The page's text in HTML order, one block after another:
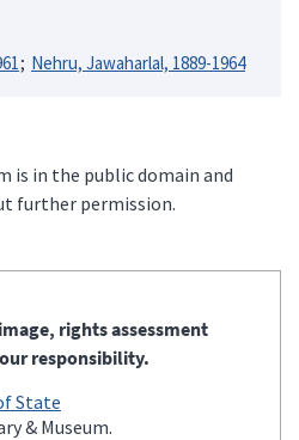
Nehru, Jawaharlal, 1889-1964
is in the public domain and
further permission.
rights assessment
responsibility.
State
& Museum.